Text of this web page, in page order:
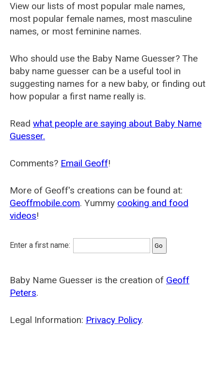
View our lists of most popular male names,
most popular female names, most masculine
names, or most feminine names.
Who should use the Baby Name Guesser? The
baby name guesser can be a useful tool in
suggesting names for a new baby, or finding out
how popular a first name really is.
Read what people are saying about Baby Name
Guesser.
Comments? Email Geoff!
More of Geoff's creations can be found at:
Geoffmobile.com. Yummy cooking and food
videos!
Enter a first name:
Baby Name Guesser is the creation of Geoff
Peters.
Legal Information: Privacy Policy.